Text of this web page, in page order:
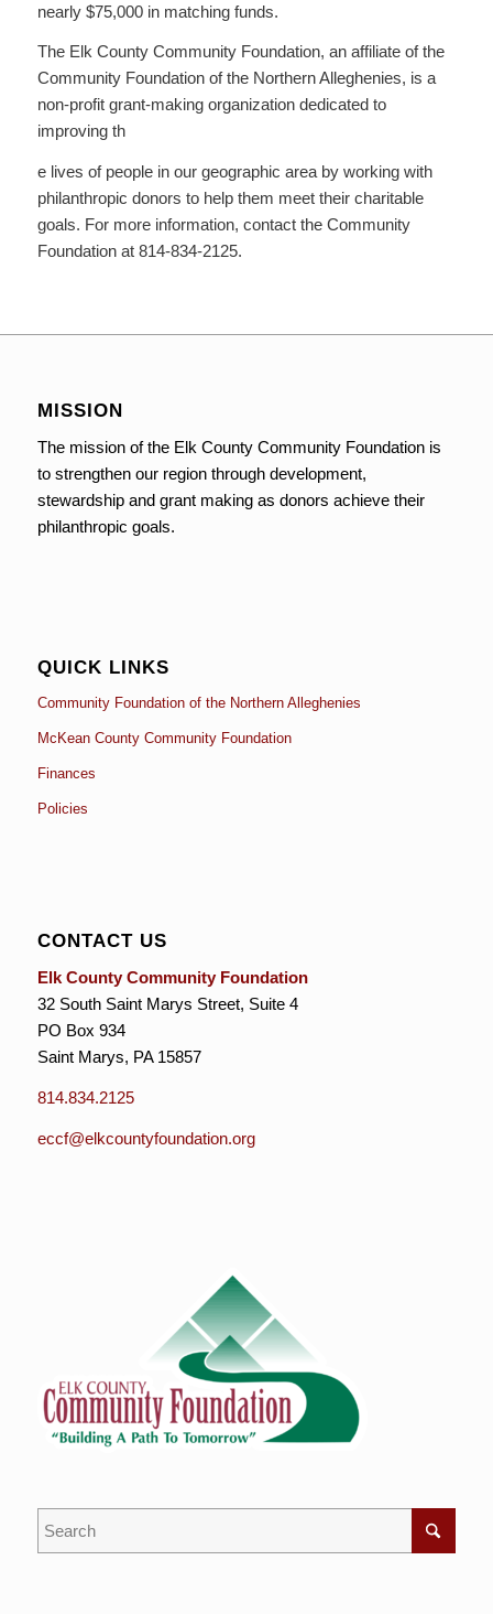
nearly $75,000 in matching funds.
The Elk County Community Foundation, an affiliate of the
Community Foundation of the Northern Alleghenies, is a
non-profit grant-making organization dedicated to
improving th
e lives of people in our geographic area by working with
philanthropic donors to help them meet their charitable
goals. For more information, contact the Community
Foundation at 814-834-2125.
MISSION
The mission of the Elk County Community Foundation is
to strengthen our region through development,
stewardship and grant making as donors achieve their
philanthropic goals.
QUICK LINKS
Community Foundation of the Northern Alleghenies
McKean County Community Foundation
Finances
Policies
CONTACT US
Elk County Community Foundation
32 South Saint Marys Street, Suite 4
PO Box 934
Saint Marys, PA 15857
814.834.2125
eccf@elkcountyfoundation.org